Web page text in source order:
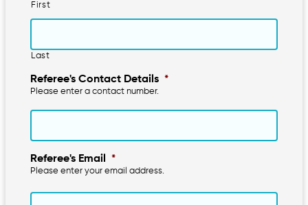
First
Last
Referee's Contact Details *
Please enter a contact number.
Referee's Email *
Please enter your email address.